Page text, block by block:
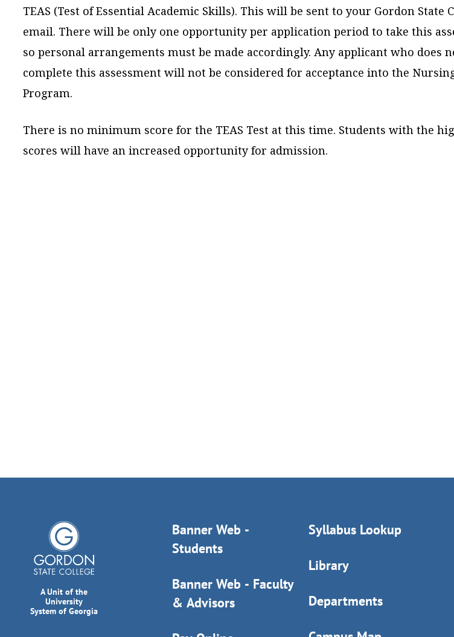
TEAS (Test of Essential Academic Skills). This will be sent to your Gordon State
email. There will be only one opportunity per application period to take this
so personal arrangements must be made accordingly. Any applicant who does
complete this assessment will not be considered for acceptance into the
Program.
There is no minimum score for the TEAS Test at this time. Students with the
scores will have an increased opportunity for admission.
A Unit of the
University
System of Georgia
Banner Web -
Students
Banner Web - Faculty
& Advisors
Syllabus Lookup
Library
Departments